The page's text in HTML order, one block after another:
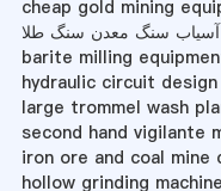
cheap gold mining
سنگ معدن سنگ طلا
barite milling
hydraulic circuit
large trommel wash
second hand vigilante
iron ore and coal mine
hollow grinding